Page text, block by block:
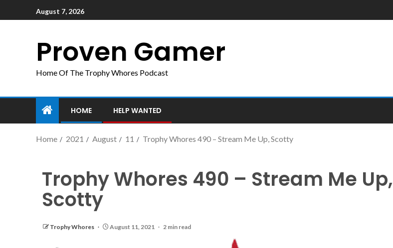
August 7, 2026
Proven Gamer
Home Of The Trophy Whores Podcast
HOME HELP WANTED
Home 2021 August 11 Trophy Whores 490 – Stream Me Up, Scotty
Trophy Whores 490 – Stream Me Up,
Scotty
Trophy Whores August 11, 2021 2 min read